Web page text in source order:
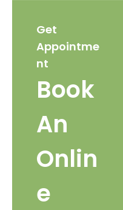
Get
Appointme
nt
Book
An
Onlin
e